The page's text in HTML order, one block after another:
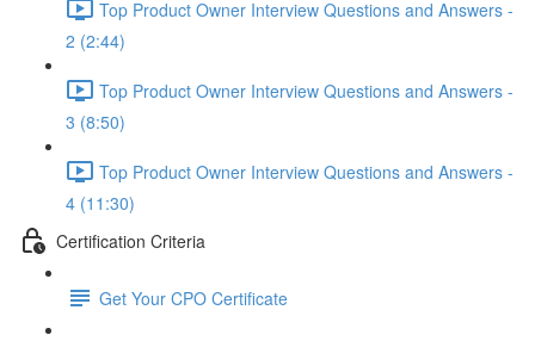
Top Product Owner Interview Questions and Answers -
2 (2:44)
Top Product Owner Interview Questions and Answers -
3 (8:50)
Top Product Owner Interview Questions and Answers -
4 (11:30)
Certification Criteria
Get Your CPO Certificate